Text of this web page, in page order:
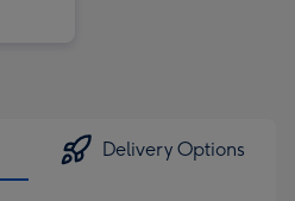
Delivery Options